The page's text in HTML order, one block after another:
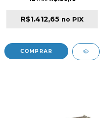
R$1.412,65 no PIX